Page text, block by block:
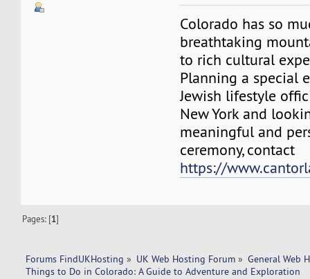
Colorado has so
breathtaking
to rich cultural
Planning a special
Jewish lifestyle
New York and
meaningful and
ceremony, contact
https://
Pages: [1]
Forums FindUKHosting » UK Web Hosting Forum » General Web
Things to Do in Colorado: A Guide to Adventure and Exploration